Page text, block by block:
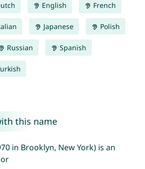
English French
Japanese Polish
Russian Spanish
this name
in Brooklyn, New York) is an